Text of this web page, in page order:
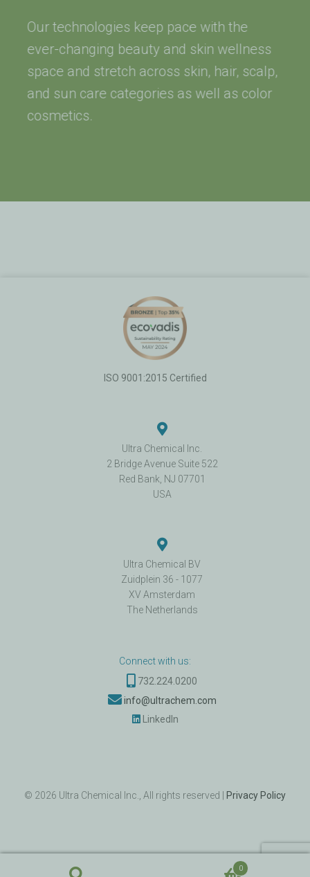
Our technologies keep pace with the
ever-changing beauty and skin wellness
space and stretch across skin, hair, scalp,
and sun care categories as well as color
cosmetics.
ISO 9001:2015 Certified
Ultra Chemical Inc.
2 Bridge Avenue Suite 522
Red Bank, NJ 07701
USA
Ultra Chemical BV
Zuidplein 36 - 1077
XV Amsterdam
The Netherlands
Connect with us:
732.224.0200
info@ultrachem.com
LinkedIn
© 2026 Ultra Chemical Inc., All rights reserved | Privacy Policy
0